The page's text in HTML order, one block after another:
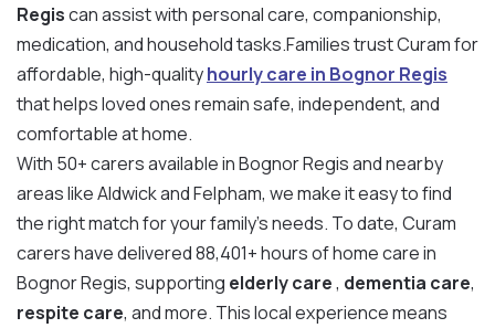
Regiscan assist with personal care, companionship,
medication, and household tasks.Families trust Curam for
affordable, high-qualityhourly care in Bognor Regis
that helps loved ones remain safe, independent, and
comfortable at home.
With 50+ carers available in Bognor Regis and nearby
areas like Aldwick and Felpham, we make it easy to find
the right match for your family’s needs. To date, Curam
carers have delivered 88,401+ hours of home care in
Bognor Regis, supporting elderly care, dementia care,
respite care, and more. This local experience means